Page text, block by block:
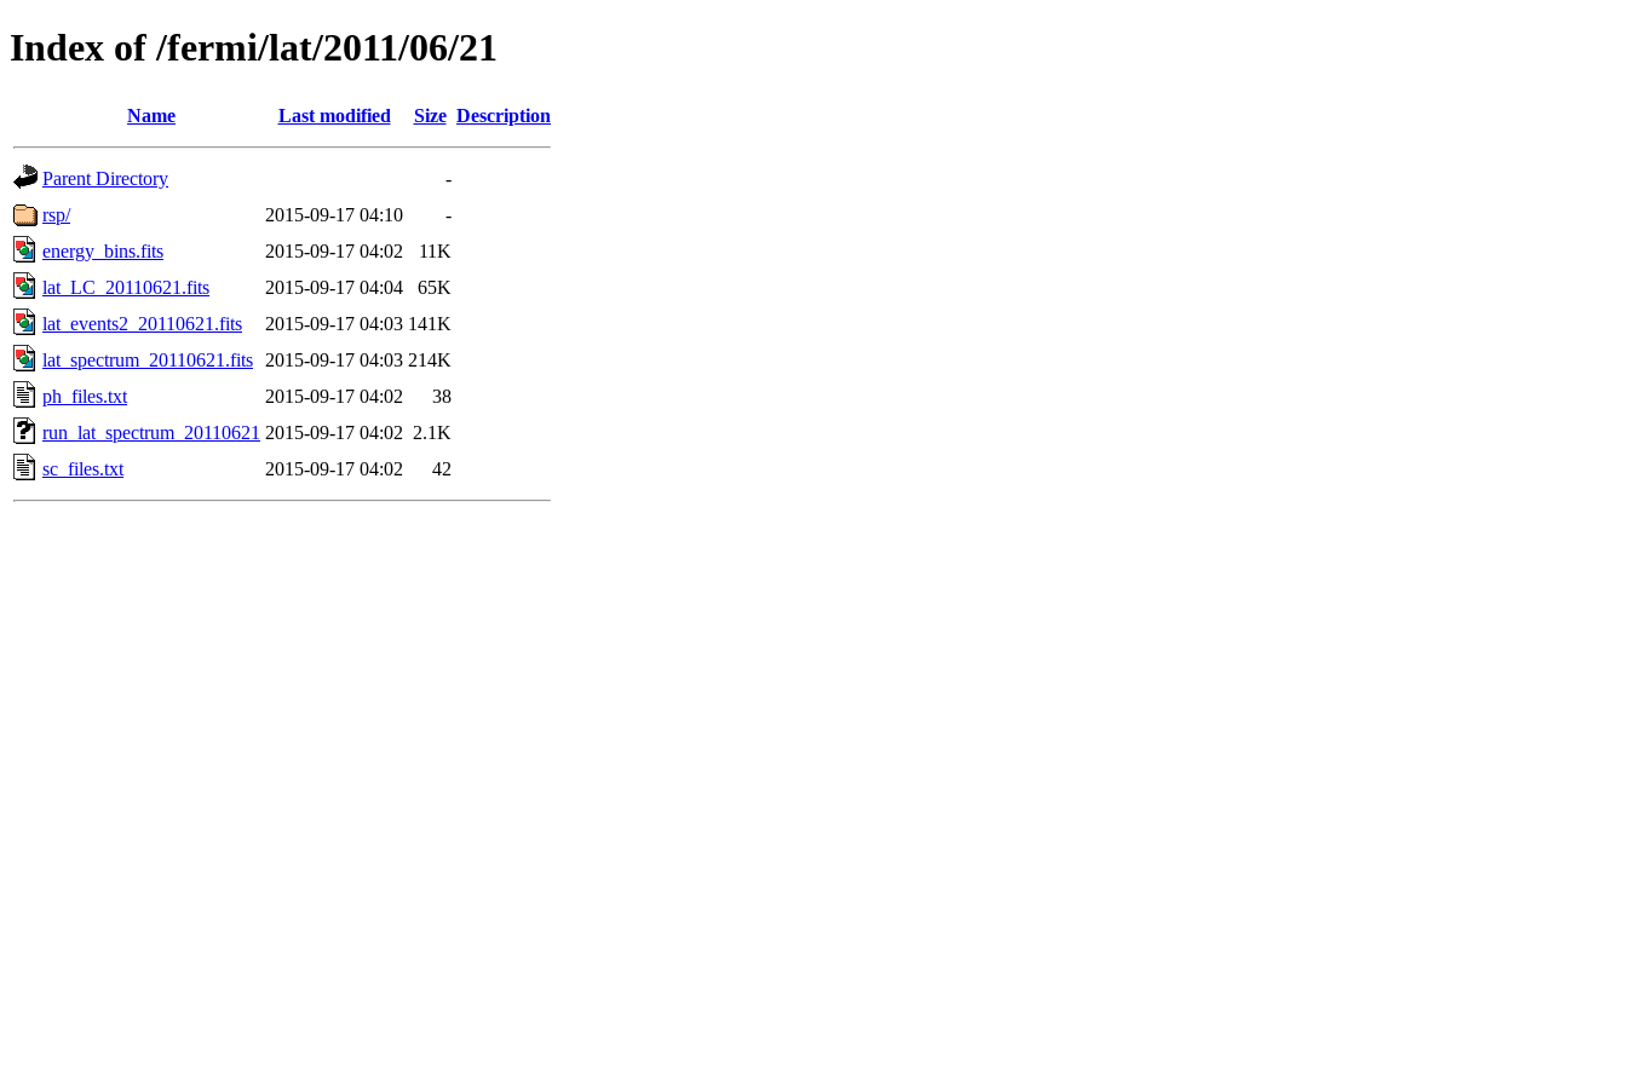
Index of /fermi/lat/2011/06/21
Name Last modified Size Description
Parent Directory
-
rsp/
2015-09-17 04:10
-
energy_bins.fits
2015-09-17 04:02
11K
lat_LC_20110621.fits
2015-09-17 04:04
65K
lat_events2_20110621.fits
2015-09-17 04:03 141K
lat_spectrum_20110621.fits
2015-09-17 04:03 214K
ph_files.txt
2015-09-17 04:02
38
run_lat_spectrum_20110621 2015-09-17 04:02 2.1K
sc_files.txt
2015-09-17 04:02 42